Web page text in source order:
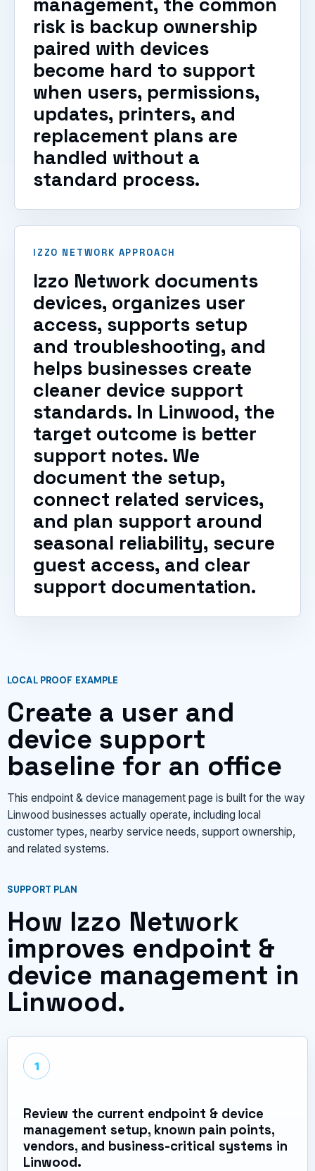
risk is backup ownership
paired with devices
become hard to support
when users, permissions,
updates, printers, and
replacement plans are
handled without a
standard process.
IZZO NETWORK APPROACH
Izzo Network documents
devices, organizes user
access, supports setup
and troubleshooting, and
helps businesses create
cleaner device support
standards. In Linwood, the
target outcome is better
support notes. We
document the setup,
connect related services,
and plan support around
seasonal reliability, secure
guest access, and clear
support documentation.
LOCAL PROOF EXAMPLE
Create a user and
device support
baseline for an office
This endpoint & device management page is built for the way
Linwood businesses actually operate, including local
customer types, nearby service needs, support ownership,
and related systems.
SUPPORT PLAN
How Izzo Network
improves endpoint &
device management in
Linwood.
1
Review the current endpoint & device
management setup, known pain points,
vendors, and business-critical systems in
Linwood.